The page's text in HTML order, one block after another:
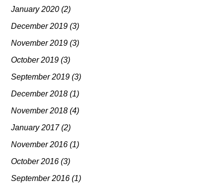
January 2020(2)
December 2019(3)
November 2019(3)
October 2019(3)
September 2019(3)
December 2018(1)
November 2018(4)
January 2017(2)
November 2016(1)
October 2016(3)
September 2016(1)